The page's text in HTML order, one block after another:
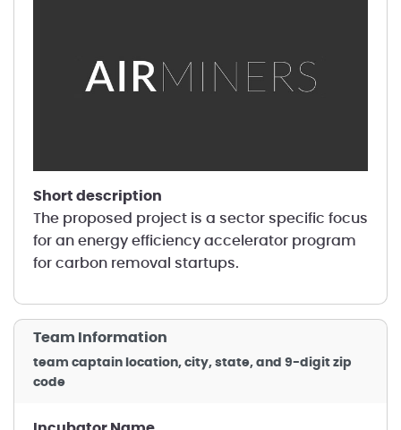
short description
The proposed project is a sector specific focus
for an energy efficiency accelerator program
for carbon removal startups.
Team Information
team captain location, city, state, and 9-digit zip
code